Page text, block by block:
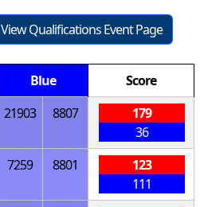
View Qualifications Event Page
Blue
Score
21903 8807
179
36
7259 8801
123
111